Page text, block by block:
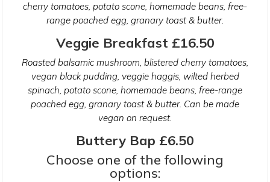
cherry tomatoes, potato scone, homemade beans, free-
range poached egg, granary toast & butter.
Veggie Breakfast £16.50
Roasted balsamic mushroom, blistered cherry tomatoes,
vegan black pudding, veggie haggis, wilted herbed
spinach, potato scone, homemade beans, free-range
poached egg, granary toast & butter. Can be made
vegan on request.
Buttery Bap £6.50
Choose one of the following
options: